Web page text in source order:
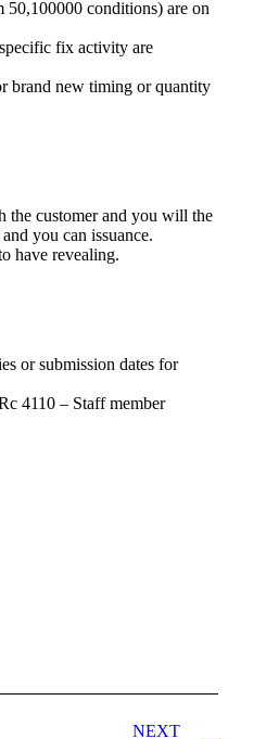
50,100000 conditions) are on
fix activity are
brand new timing or quantity
the customer and you will the
you can issuance.
have revealing.
or submission dates for
4110 – Staff member
NEXT